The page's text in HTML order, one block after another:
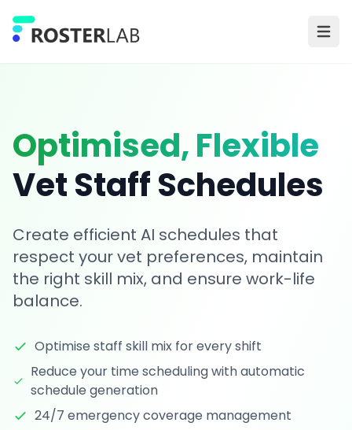
Optimised, Flexible
Vet Staff Schedules
Create efficient AI schedules that
respect your vet preferences, maintain
the right skill mix, and ensure work-life
balance.
Optimise staff skill mix for every shift
Reduce your time scheduling with automatic
schedule generation
24/7 emergency coverage management